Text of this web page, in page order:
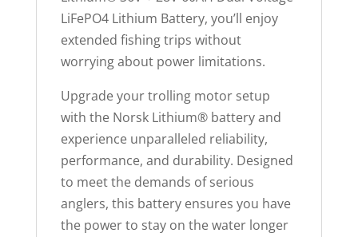
LiFePO4 Lithium Battery, you’ll enjoy
extended fishing trips without
worrying about power limitations.
Upgrade your trolling motor setup
with the Norsk Lithium® battery and
experience unparalleled reliability,
performance, and durability. Designed
to meet the demands of serious
anglers, this battery ensures you have
the power to stay on the water longer